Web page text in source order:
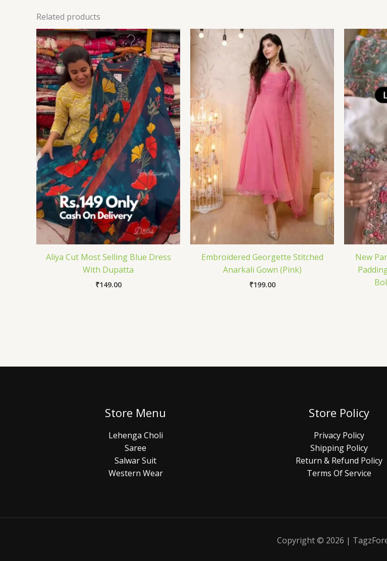
Related products
Aliya Cut Most Selling Blue Dress
With Dupatta
₹149.00
Embroidered Georgette Stitched
Anarkali Gown (Pink)
₹199.00
New
Store Menu
Lehenga Choli
Saree
Salwar Suit
Western Wear
Store Policy
Privacy Policy
Shipping Policy
Return & Refund Policy
Terms Of Service
Copyright © 2026 |